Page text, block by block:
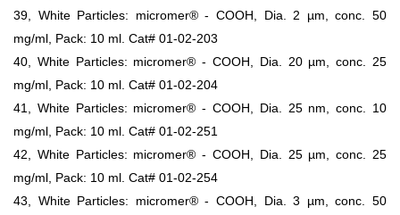
39, White Particles: micromer® - COOH, Dia. 2 µm, conc. 50
mg/ml, Pack: 10 ml. Cat# 01-02-203
40, White Particles: micromer® - COOH, Dia. 20 µm, conc. 25
mg/ml, Pack: 10 ml. Cat# 01-02-204
41, White Particles: micromer® - COOH, Dia. 25 nm, conc. 10
mg/ml, Pack: 10 ml. Cat# 01-02-251
42, White Particles: micromer® - COOH, Dia. 25 µm, conc. 25
mg/ml, Pack: 10 ml. Cat# 01-02-254
43, White Particles: micromer® - COOH, Dia. 3 µm, conc. 50